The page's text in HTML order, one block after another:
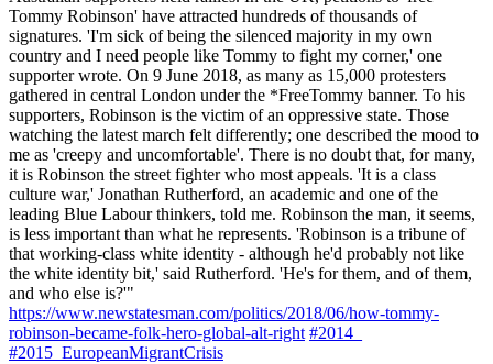
Tommy Robinson' have attracted hundreds of thousands of
signatures. 'I'm sick of being the silenced majority in my own
country and I need people like Tommy to fight my corner,' one
supporter wrote. On 9 June 2018, as many as 15,000 protesters
gathered in central London under the *FreeTommy banner. To his
supporters, Robinson is the victim of an oppressive state. Those
watching the latest march felt differently; one described the mood to
me as 'creepy and uncomfortable'. There is no doubt that, for many,
it is Robinson the street fighter who most appeals. 'It is a class
culture war,' Jonathan Rutherford, an academic and one of the
leading Blue Labour thinkers, told me. Robinson the man, it seems,
is less important than what he represents. 'Robinson is a tribune of
that working-class white identity - although he'd probably not like
the white identity bit,' said Rutherford. 'He's for them, and of them,
and who else is?'"
https://www.newstatesman.com/politics/2018/06/how-tommy-
robinson-became-folk-hero-global-alt-right #2014_
#2015_EuropeanMigrantCrisis